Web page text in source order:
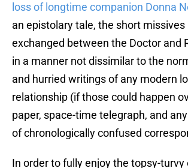
loss of longtime companion Donna
an epistolary tale, the short missives
exchanged between the Doctor and
in a manner not dissimilar to the
and hurried writings of any modern
relationship (if those could happen
paper, space-time telegraph, and
of chronologically confused
In order to fully enjoy the topsy-turvy